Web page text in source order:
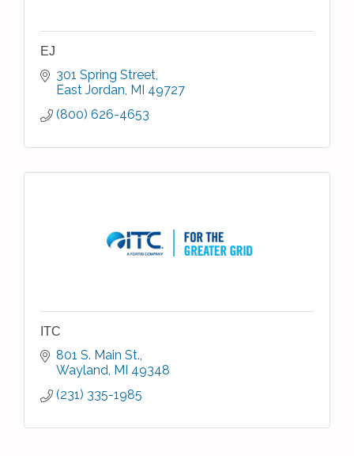
EJ
301 Spring Street
East Jordan MI 49727
(800) 626-4653
ITC
801 S. Main St.
Wayland MI 49348
(231) 335-1985